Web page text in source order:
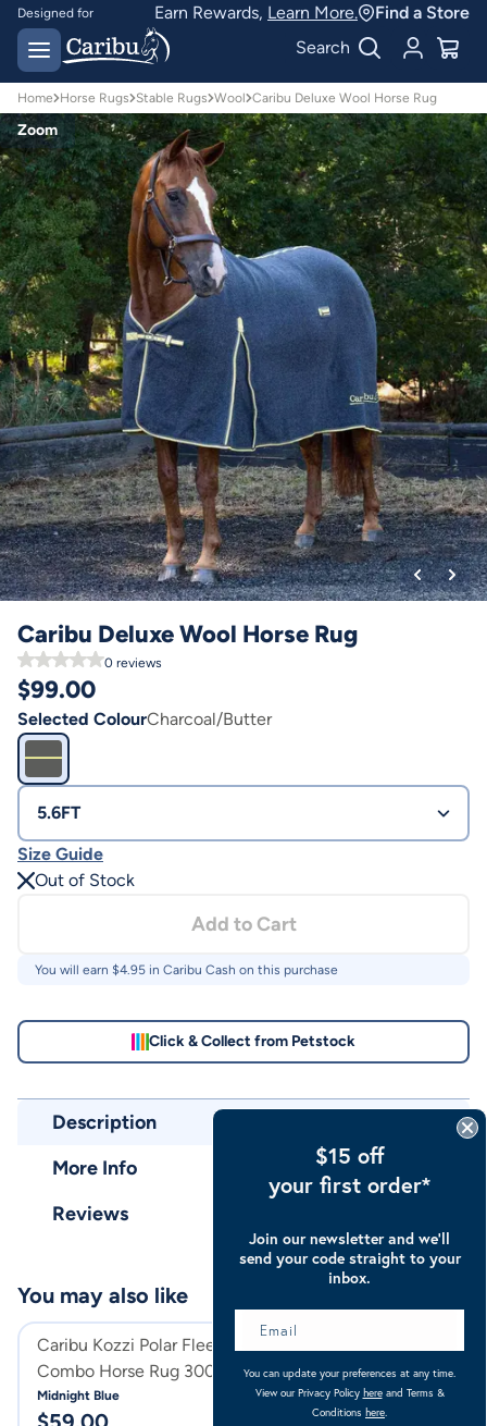
Designed for
Australian conditions
Earn Caribu Cash on
every purchase^
Earn Rewards, Learn More.
Find a Store
Search
Home Horse Rugs Stable Rugs Wool Caribu Deluxe Wool Horse Rug
Zoom
Caribu Deluxe Wool Horse Rug
0 reviews
$99.00
Selected ColourCharcoal/Butter
5.6FT
Size Guide
Out of Stock
Add to Cart
You will earn $4.95 in Caribu Cash on this purchase
Click & Collect from Petstock
Description
More Info
Reviews
Caribu Kozzi Polar Fleece
Combo Horse Rug 300gsm
Midnight Blue
Horse Rug
Classic Midnight
You may also like
$15 off
your first order*
Join our newsletter and we’ll
send your code straight to your
inbox.
You can update your preferences at any time.
View our Privacy Policy hereand Terms &
Conditions here